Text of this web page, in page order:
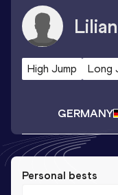
Lilian
High Jump Long
GERMANY
Personal bests